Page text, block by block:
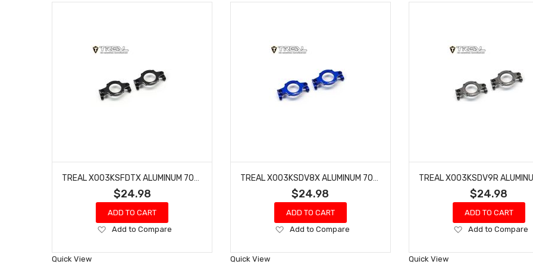
$24.98
ADD TO CART
Add
Wish
Add to Compare
Quick View
$24.98
ADD TO CART
Add
Wish
Add to Compare
Quick View
$24.98
ADD TO CART
Add
Wish
Add to Compare
Quick View